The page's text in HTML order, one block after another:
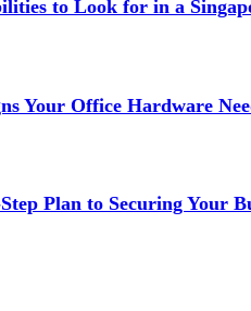
to Look for in a
Your Office Hardware
Plan to Securing Your